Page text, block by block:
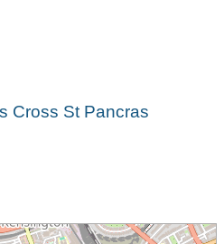
Cross St Pancras